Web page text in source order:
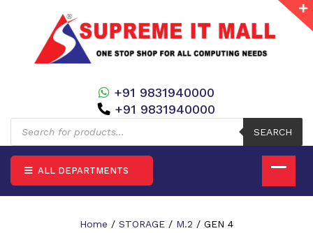
Products
search
SEARCH
+91 9831940000
+91 9831940000
ALL DEPARTMENTS
Home / STORAGE / M.2 / GEN 4